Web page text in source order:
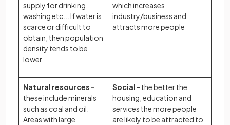
supply for drinking,
washing etc... If water is
scarce or difficult to
obtain, then population
density tends to be
lower
which increases
industry/business and
attracts more people
Natural resources -
these include minerals
such as coal and oil.
Areas with large
Social - the better the
housing, education and
services the more people
are likely to be attracted to